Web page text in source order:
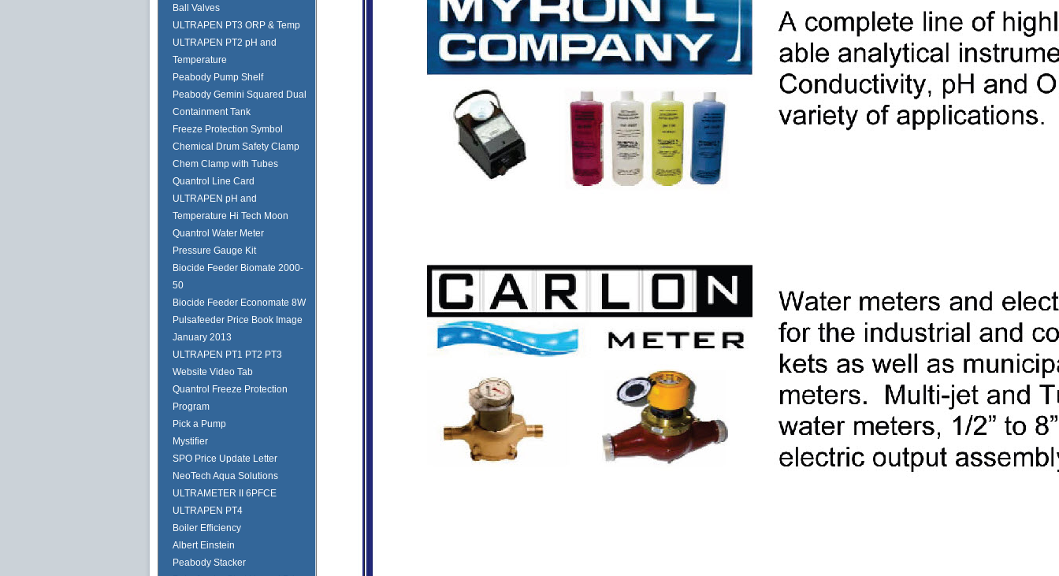
Ball Valves
ULTRAPEN PT3 ORP & Temp
ULTRAPEN PT2 pH and
Temperature
Peabody Pump Shelf
Peabody Gemini Squared Dual
Containment Tank
Freeze Protection Symbol
Chemical Drum Safety Clamp
Chem Clamp with Tubes
Quantrol Line Card
ULTRAPEN pH and
Temperature Hi Tech Moon
Quantrol Water Meter
Pressure Gauge Kit
Biocide Feeder Biomate 2000-
50
Biocide Feeder Economate 8W
Pulsafeeder Price Book Image
January 2013
ULTRAPEN PT1 PT2 PT3
Website Video Tab
Quantrol Freeze Protection
Program
Pick a Pump
Mystifier
SPO Price Update Letter
NeoTech Aqua Solutions
ULTRAMETER II 6PFCE
ULTRAPEN PT4
Boiler Efficiency
Albert Einstein
Peabody Stacker